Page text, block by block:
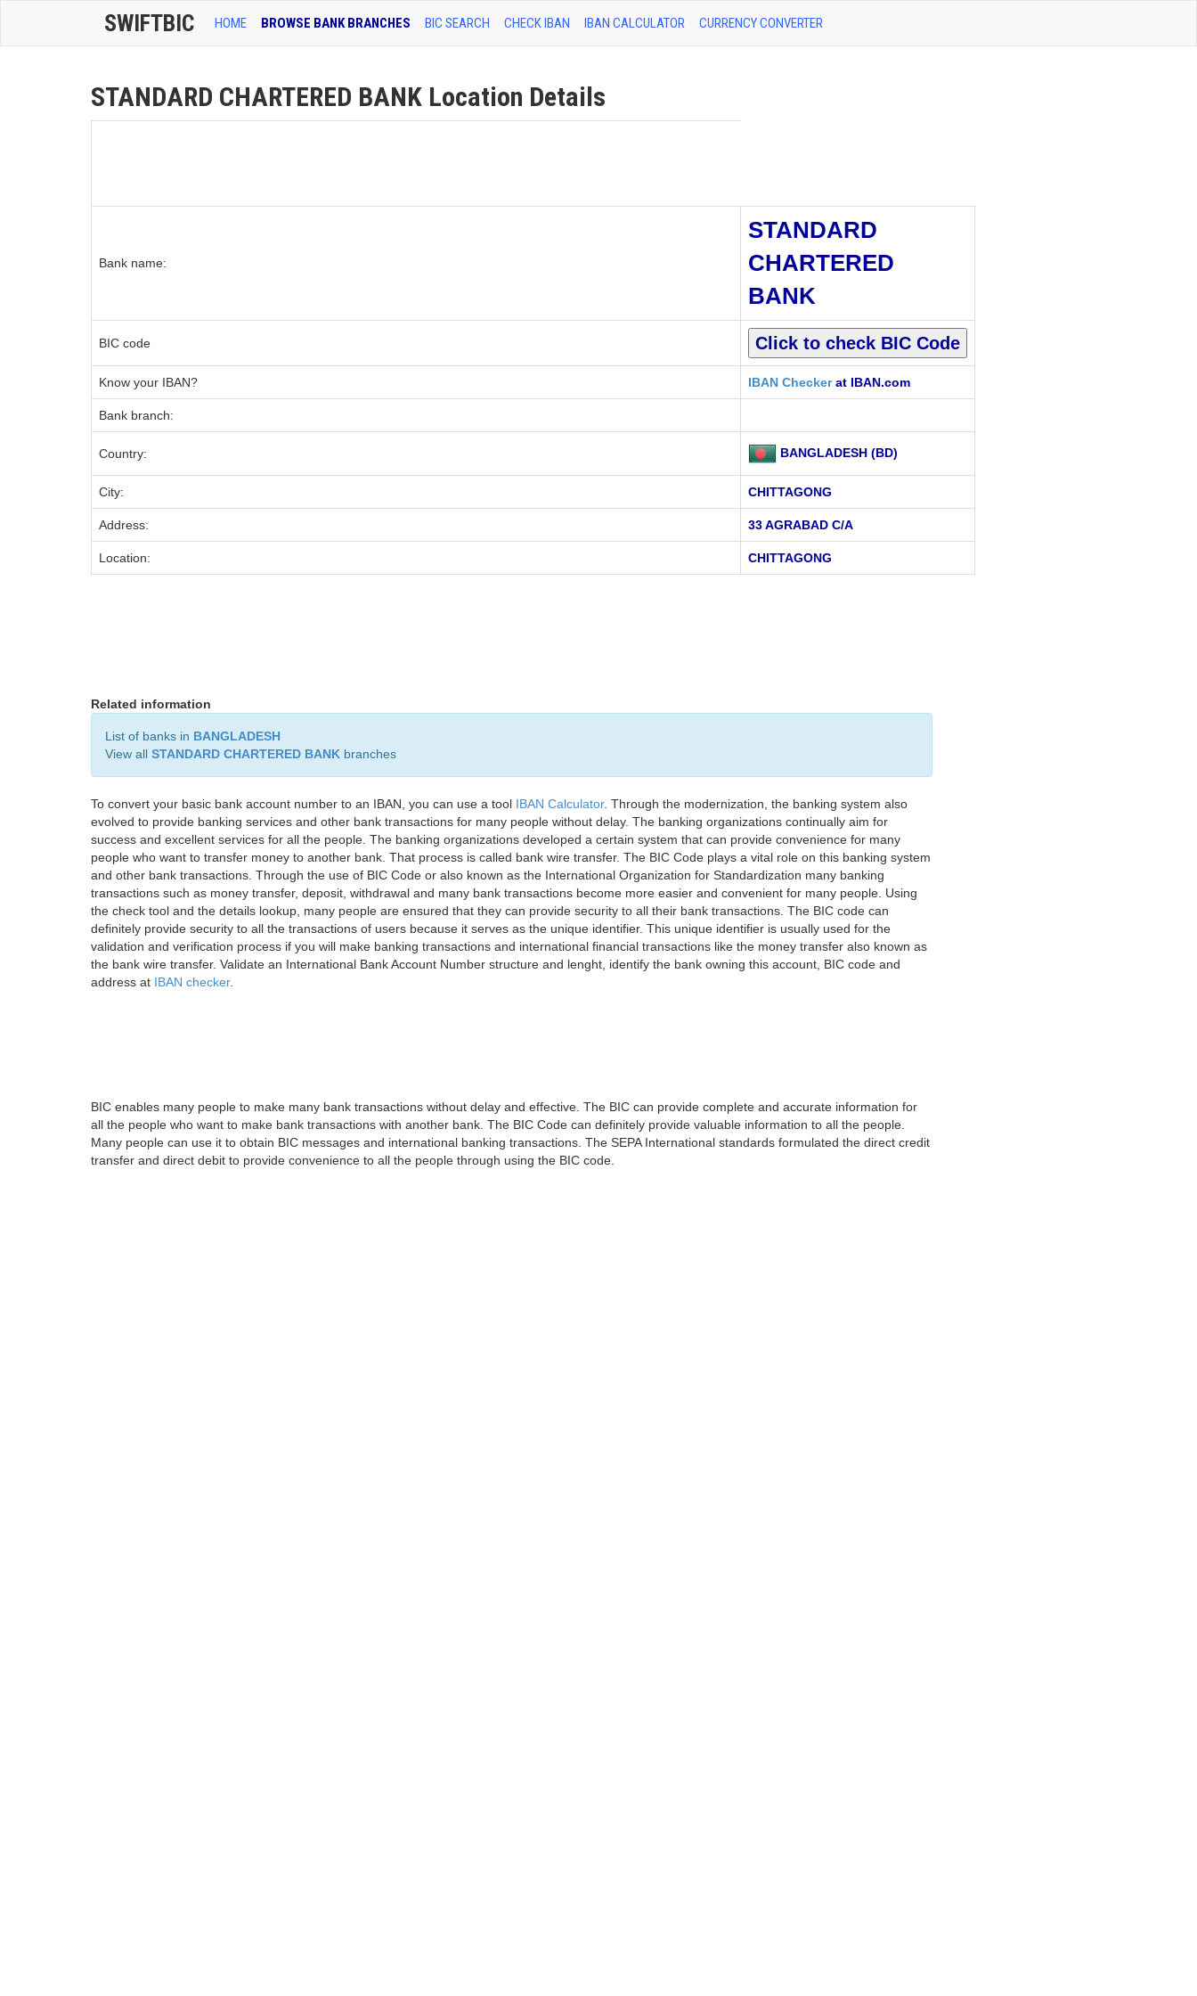
SWIFTBIC HOME BROWSE BANK BRANCHES BIC SEARCH CHECK IBAN IBAN CALCULATOR CURRENCY CONVERTER
STANDARD CHARTERED BANK Location Details
Bank name:
STANDARD
CHARTERED
BANK
BIC code
Know your IBAN? IBAN Checkerat IBAN.com
Bank branch:
Country: BANGLADESH (BD)
City: CHITTAGONG
Address: 33 AGRABAD C/A
Location: CHITTAGONG
Related information
List of banks in BANGLADESH
View all STANDARD CHARTERED BANK branches
To convert your basic bank account number to an IBAN, you can use a tool IBAN Calculator. Through the modernization, the banking system also
evolved to provide banking services and other bank transactions for many people without delay. The banking organizations continually aim for
success and excellent services for all the people. The banking organizations developed a certain system that can provide convenience for many
people who want to transfer money to another bank. That process is called bank wire transfer. The BIC Code plays a vital role on this banking system
and other bank transactions. Through the use of BIC Code or also known as the International Organization for Standardization many banking
transactions such as money transfer, deposit, withdrawal and many bank transactions become more easier and convenient for many people. Using
the check tool and the details lookup, many people are ensured that they can provide security to all their bank transactions. The BIC code can
definitely provide security to all the transactions of users because it serves as the unique identifier. This unique identifier is usually used for the
validation and verification process if you will make banking transactions and international financial transactions like the money transfer also known as
the bank wire transfer. Validate an International Bank Account Number structure and lenght, identify the bank owning this account, BIC code and
address at IBAN checker.
BIC enables many people to make many bank transactions without delay and effective. The BIC can provide complete and accurate information for
all the people who want to make bank transactions with another bank. The BIC Code can definitely provide valuable information to all the people.
Many people can use it to obtain BIC messages and international banking transactions. The SEPA International standards formulated the direct credit
transfer and direct debit to provide convenience to all the people through using the BIC code.